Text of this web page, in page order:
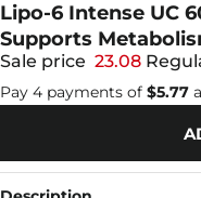
Lipo-6 Intense UC
Supports
Sale price 23.08
Pay 4 payments of $5.77